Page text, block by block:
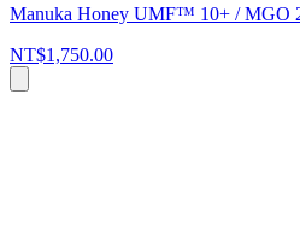
Manuka Honey UMF™ 10+ / MGO
NT$1,750.00